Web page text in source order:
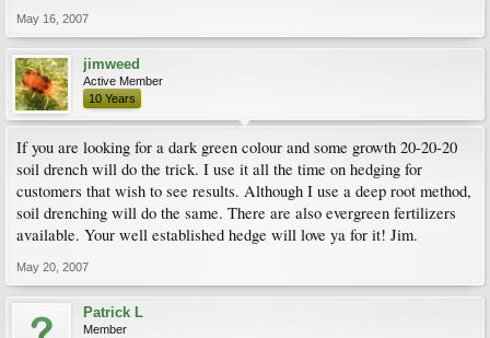
May 16, 2007
jimweed
Active Member
10 Years
If you are looking for a dark green colour and some growth 20-20-20
soil drench will do the trick. I use it all the time on hedging for
customers that wish to see results. Although I use a deep root method,
soil drenching will do the same. There are also evergreen fertilizers
available. Your well established hedge will love ya for it! Jim.
May 20, 2007
Patrick L
Member